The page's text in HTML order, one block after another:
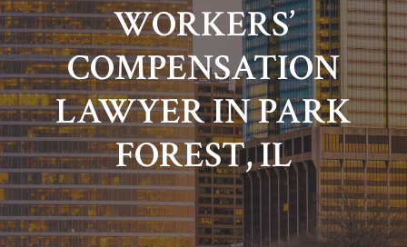
WORKERS’
COMPENSATION
LAWYER IN PARK
FOREST, IL